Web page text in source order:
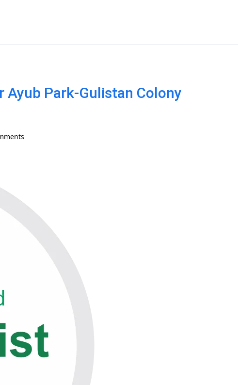
Park-Gulistan Colony